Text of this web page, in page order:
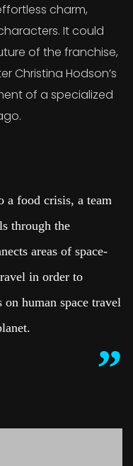
charm,
It could
of the franchise,
Christina Hodson’s
of a specialized
a food crisis, a team
through the
areas of space-
in order to
human space travel